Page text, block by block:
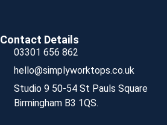
Contact Details
03301 656 862
hello@simplyworktops.co.uk
Studio 9 50-54 St Pauls Square
Birmingham B3 1QS.